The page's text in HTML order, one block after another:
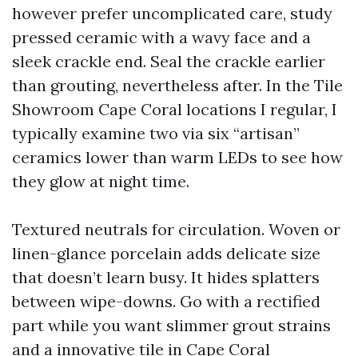
however prefer uncomplicated care, study
pressed ceramic with a wavy face and a
sleek crackle end. Seal the crackle earlier
than grouting, nevertheless after. In the Tile
Showroom Cape Coral locations I regular, I
typically examine two via six “artisan”
ceramics lower than warm LEDs to see how
they glow at night time.
Textured neutrals for circulation. Woven or
linen-glance porcelain adds delicate size
that doesn’t learn busy. It hides splatters
between wipe-downs. Go with a rectified
part while you want slimmer grout strains
and a innovative tile in Cape Coral